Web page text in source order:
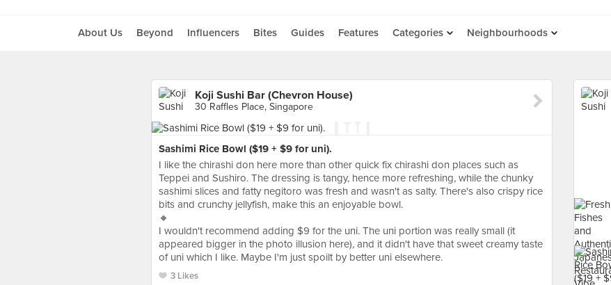
About Us Beyond Influencers Bites Guides Features Categories Neighbourhoods
Koji Sushi Bar (Chevron House)
30 Raffles Place, Singapore
Sashimi Rice Bowl ($19 + $9 for uni).
I like the chirashi don here more than other quick fix chirashi don places such as
Teppei and Sushiro. The dressing is tangy, hence more refreshing, while the chunky
sashimi slices and fatty negitoro was fresh and wasn't as salty. There's also crispy rice
bits and crunchy jellyfish, make this an enjoyable bowl.
🔸
I wouldn't recommend adding $9 for the uni. The uni portion was really small (it
appeared bigger in the photo illusion here), and it didn't have that sweet creamy taste
of uni which I like. Maybe I'm just spoilt by better uni elsewhere.
3 Likes